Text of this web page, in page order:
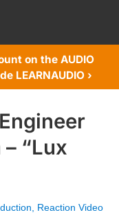
on the AUDIO
LEARNAUDIO ›
“Lux
Reaction Video